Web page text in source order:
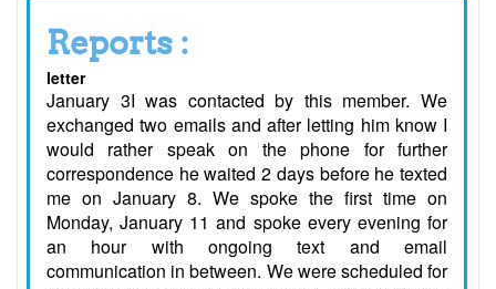
Reports :
letter
January 3I was contacted by this member. We
exchanged two emails and after letting him know I
would rather speak on the phone for further
correspondence he waited 2 days before he texted
me on January 8. We spoke the first time on
Monday, January 11 and spoke every evening for
an hour with ongoing text and email
communication in between. We were scheduled for